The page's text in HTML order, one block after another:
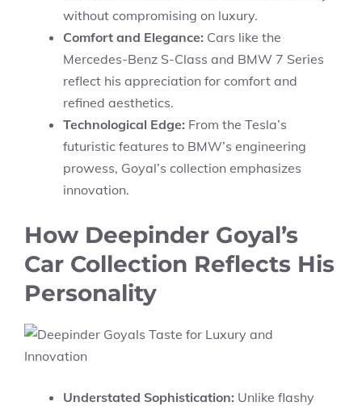
without compromising on luxury.
Comfort and Elegance: Cars like the
Mercedes-Benz S-Class and BMW 7 Series
reflect his appreciation for comfort and
refined aesthetics.
Technological Edge: From the Tesla’s
futuristic features to BMW’s engineering
prowess, Goyal’s collection emphasizes
innovation.
How Deepinder Goyal’s
Car Collection Reflects His
Personality
Understated Sophistication: Unlike flashy